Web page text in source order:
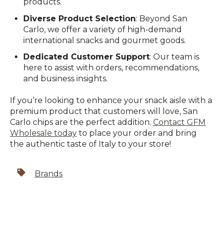
products.
Diverse Product Selection: Beyond San
Carlo, we offer a variety of high-demand
international snacks and gourmet goods.
Dedicated Customer Support: Our team is
here to assist with orders, recommendations,
and business insights.
If you’re looking to enhance your snack aisle with a
premium product that customers will love, San
Carlo chips are the perfect addition. Contact GFM
Wholesale today to place your order and bring
the authentic taste of Italy to your store!
Brands